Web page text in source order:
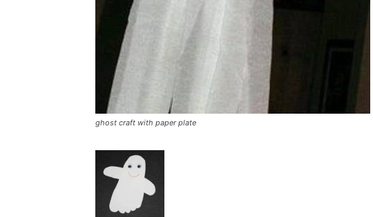
ghost craft with paper plate